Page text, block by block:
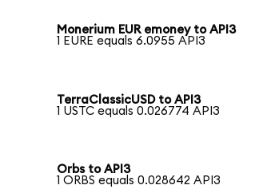
Monerium EUR emoney to API3
1 EURE equals 6.0955 API3
TerraClassicUSD to API3
1 USTC equals 0.026774 API3
Orbs to API3
1 ORBS equals 0.028642 API3